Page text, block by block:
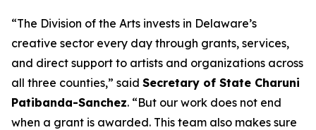
“The Division of the Arts invests in Delaware’s
creative sector every day through grants, services,
and direct support to artists and organizations across
all three counties,” said Secretary of State Charuni
Patibanda-Sanchez. “But our work does not end
when a grant is awarded. This team also makes sure